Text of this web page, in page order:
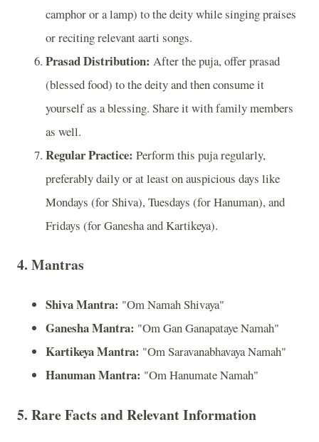
camphor or a lamp) to the deity while singing praises
or reciting relevant aarti songs.
Prasad Distribution: After the puja, offer prasad
(blessed food) to the deity and then consume it
yourself as a blessing. Share it with family members
as well.
Regular Practice: Perform this puja regularly,
preferably daily or at least on auspicious days like
Mondays (for Shiva), Tuesdays (for Hanuman), and
Fridays (for Ganesha and Kartikeya).
4. Mantras
Shiva Mantra: "Om Namah Shivaya"
Ganesha Mantra: "Om Gan Ganapataye Namah"
Kartikeya Mantra: "Om Saravanabhavaya Namah"
Hanuman Mantra: "Om Hanumate Namah"
5. Rare Facts and Relevant Information